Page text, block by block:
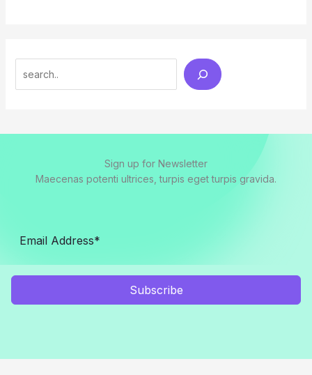
Sign up for Newsletter
Maecenas potenti ultrices, turpis eget turpis gravida.
Subscribe